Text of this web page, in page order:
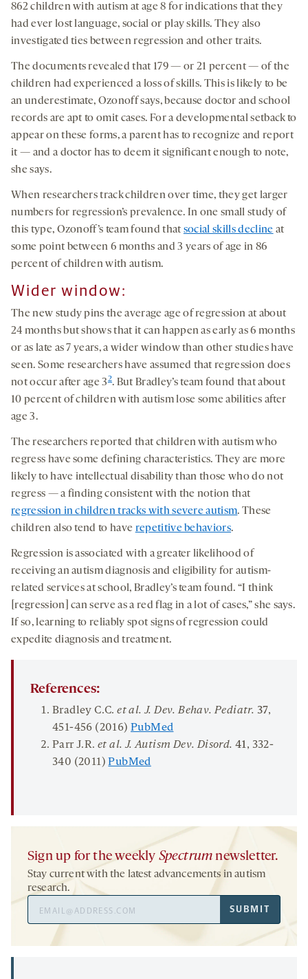
862 children with autism at age 8 for indications that they
had ever lost language, social or play skills. They also
investigated ties between regression and other traits.
The documents revealed that 179 — or 21 percent — of the
children had experienced a loss of skills. This is likely to be
an underestimate, Ozonoff says, because doctor and school
records are apt to omit cases. For a developmental setback to
appear on these forms, a parent has to recognize and report
it — and a doctor has to deem it significant enough to note,
she says.
When researchers track children over time, they get larger
numbers for regression’s prevalence. In one small study of
this type, Ozonoff’s team found that social skills decline at
some point between 6 months and 3 years of age in 86
percent of children with autism.
Wider window:
The new study pins the average age of regression at about
24 months but shows that it can happen as early as 6 months
or as late as 7 years, a wider window than other studies have
seen. Some researchers have assumed that regression does
not occur after age 32. But Bradley’s team found that about
10 percent of children with autism lose some abilities after
age 3.
The researchers reported that children with autism who
regress have some defining characteristics. They are more
likely to have intellectual disability than those who do not
regress — a finding consistent with the notion that
regression in children tracks with severe autism. These
children also tend to have repetitive behaviors.
Regression is associated with a greater likelihood of
receiving an autism diagnosis and eligibility for autism-
related services at school, Bradley’s team found. “I think
[regression] can serve as a red flag in a lot of cases,” she says.
If so, learning to reliably spot signs of regression could
expedite diagnosis and treatment.
References:
Bradley C.C.et al. J. Dev.Behav.Pediatr. 37,
451-456 (2016)PubMed
Parr J.R. et al. J. Autism Dev.Disord. 41, 332-
340 (2011)PubMed
Sign up for the weekly Spectrum newsletter.
Stay current with the latest advancements in autism
research.
Address
SUBMIT